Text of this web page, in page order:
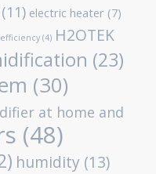
(11) electric heater (7)
efficiency (4) H2OTEK
(23)
(30)
at home and
(48)
humidity (13)